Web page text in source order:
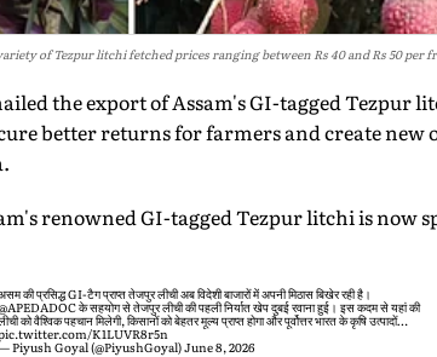
of Tezpur litchi fetched prices ranging between Rs 40 and Rs 50 per
the export of Assam's GI-tagged Tezpur
better returns for farmers and create
renowned GI-tagged Tezpur litchi is now
की प्रसिद्ध GI-टैग प्राप्त तेजपुर लीची अब विदेशी बाजारों में अपनी मिठास बिखेर रही है।
के सहयोग से तेजपुर लीची की पहली निर्यात खेप दुबई रवाना हुई। इस कदम से यहां की
को वैश्विक पहचान मिलेगी, किसानों को बेहतर मूल्य प्राप्त होगा और पूर्वोत्तर भारत के कृषि उत्पादों…
K1LUVR8r5n
Piyush Goyal (@PiyushGoyal)June 8, 2026